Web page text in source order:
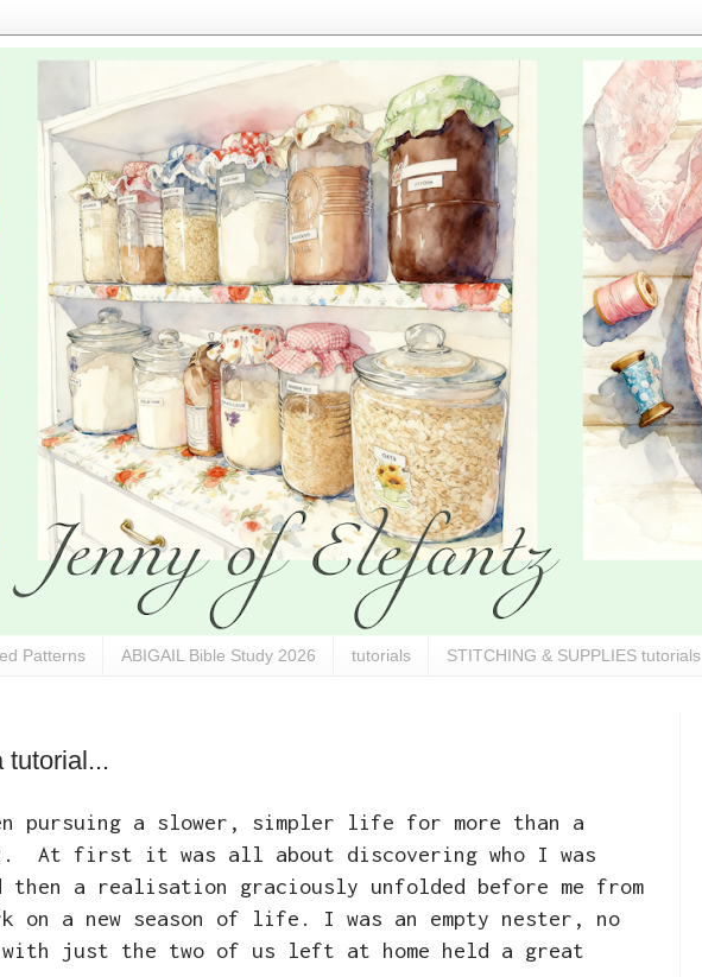
Patterns ABIGAIL Bible Study 2026 tutorials STITCHING & SUPPLIES tutorials
tutorial...
pursuing a slower, simpler life for more than a
At first it was all about discovering who I was
then a realisation graciously unfolded before me from
on a new season of life. I was an empty nester, no
just the two of us left at home held a great